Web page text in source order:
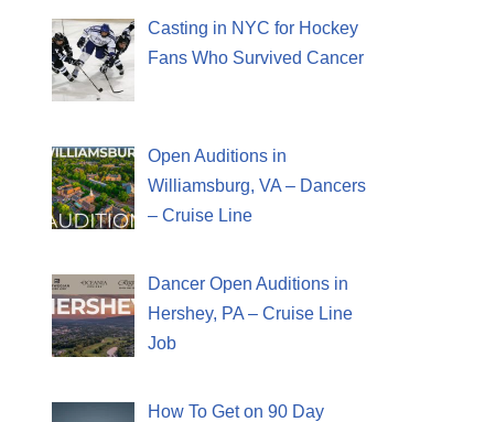
Casting in NYC for Hockey
Fans Who Survived Cancer
Open Auditions in
Williamsburg, VA – Dancers
– Cruise Line
Dancer Open Auditions in
Hershey, PA – Cruise Line
Job
How To Get on 90 Day